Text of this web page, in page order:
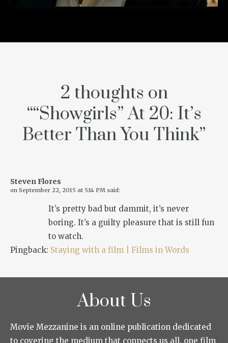
2 thoughts on
““Showgirls” At 20: It’s
Better Than You Think”
Steven Flores
on September 22, 2015 at 5:14 PM said:
It’s pretty bad but dammit, it’s never
boring. It’s a guilty pleasure that is still fun
to watch.
Pingback: Staying with a film | Films in Words
About Us
Movie Mezzanine is an online publication dedicated
to covering the medium that connects us all, one film